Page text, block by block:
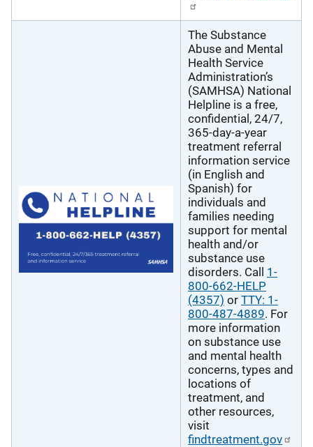
The Substance
Abuse and Mental
Health Service
Administration’s
(SAMHSA) National
Helpline is a free,
confidential, 24/7,
365-day-a-year
treatment referral
information service
(in English and
Spanish) for
individuals and
families needing
support for mental
health and/or
substance use
disorders. Call 1-
800-662-HELP
(4357) or TTY: 1-
800-487-4889. For
more information
on substance use
and mental health
concerns, types and
locations of
treatment, and
other resources,
visit
findtreatment.gov